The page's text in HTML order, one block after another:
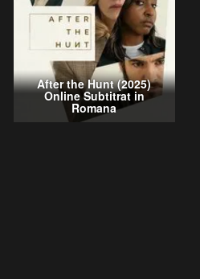
After the Hunt (2025)
Online Subtitrat in
Romana